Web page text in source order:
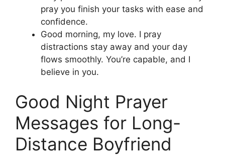
pray you finish your tasks with ease and
confidence.
Good morning, my love. I pray
distractions stay away and your day
flows smoothly. You’re capable, and I
believe in you.
Good Night Prayer
Messages for Long-
Distance Boyfriend